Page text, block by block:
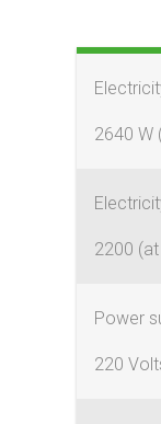
2640 W
2200
Power
220